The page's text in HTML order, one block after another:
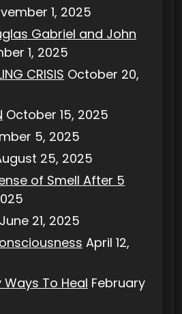
1, 2025
Gabriel and John
1, 2025
CRISIS October 20,
October 15, 2025
5, 2025
25, 2025
of Smell After 5
June 21, 2025
April 12,
Ways To Heal February